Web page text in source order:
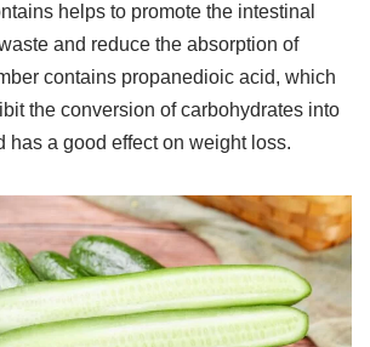
helps to promote the intestinal
and reduce the absorption of
contains propanedioic acid, which
the conversion of carbohydrates into
has a good effect on weight loss.